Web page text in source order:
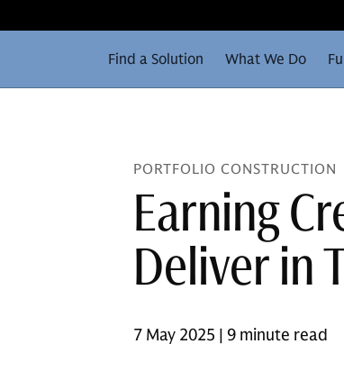
Find a Solution What We Do
PORTFOLIO CONSTRUCTION
Earning
Deliver in
7 May 2025 | 9 minute read